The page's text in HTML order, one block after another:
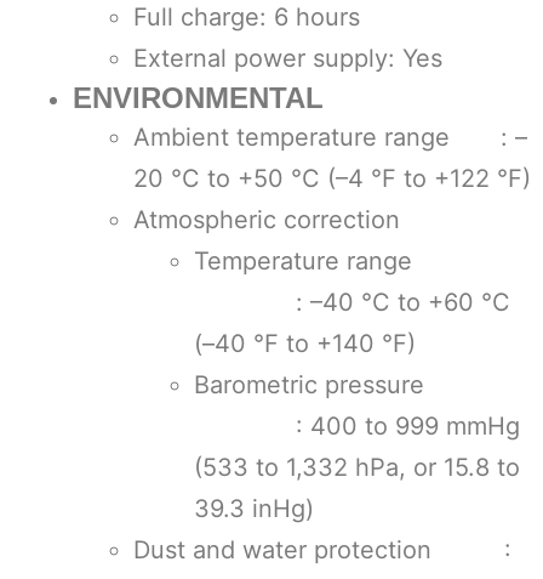
Full charge: 6 hours
External power supply: Yes
ENVIRONMENTAL
Ambient temperature range : –
20 °C to +50 °C (–4 °F to +122 °F)
Atmospheric correction
Temperature range
: –40 °C to +60 °C
(–40 °F to +140 °F)
Barometric pressure
: 400 to 999 mmHg
(533 to 1,332 hPa, or 15.8 to
39.3 inHg)
Dust and water protection :